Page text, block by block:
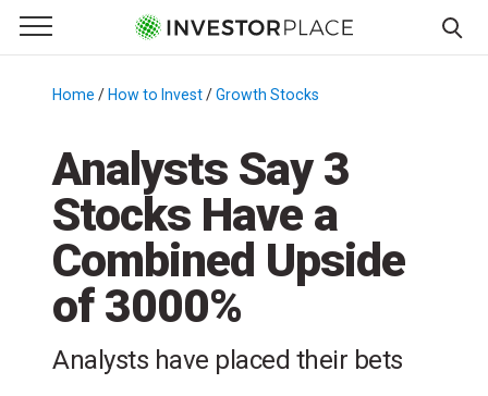
Primary Menu
☰
Menu
Home / How to Invest/Growth Stocks
Analysts Say 3
Stocks Have a
Combined Upside
of 3000%
Analysts have placed their bets